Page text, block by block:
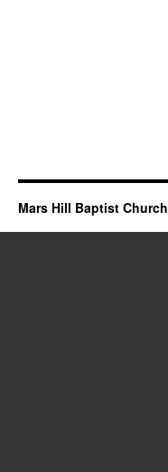
Mars Hill Baptist Church